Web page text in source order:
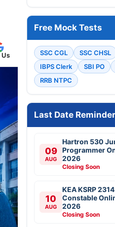
Us
Free Mock Tests
SSC CGL SSC CHSL
IBPS Clerk
SBI PO
RRB NTPC
Last Date Reminder
09
AUG
Hartron 530
Programmer
2026
Closing Soon
10
AUG
KEA KSRP
Constable
2026
Closing Soon